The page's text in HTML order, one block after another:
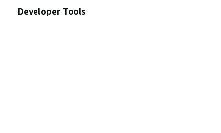
Developer Tools